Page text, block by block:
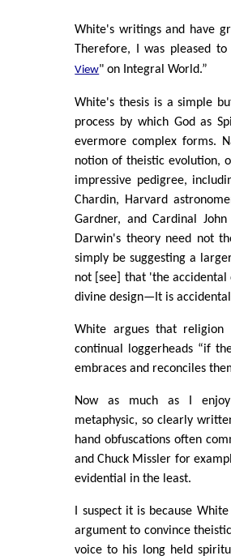
White's writings and have
Therefore, I was pleased
View" on Integral World.”
White's thesis is a simple
process by which God as
evermore complex forms.
notion of theistic evolution,
impressive pedigree,
Chardin, Harvard
Gardner, and Cardinal
Darwin's theory need not
simply be suggesting a
not [see] that 'the
divine design—It is
White argues that religion
continual loggerheads “if
embraces and reconciles
Now as much as I enjoy
metaphysic, so clearly
hand obfuscations often
and Chuck Missler for
evidential in the least.
I suspect it is because
argument to convince
voice to his long held